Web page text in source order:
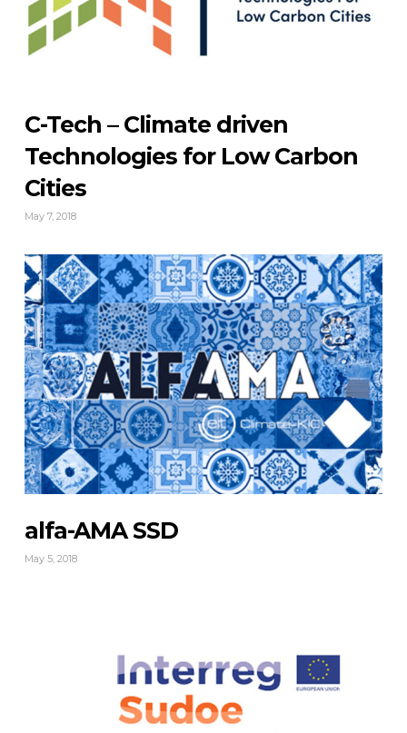
C-Tech – Climate driven
Technologies for Low Carbon
Cities
May 7, 2018
alfa-AMA SSD
May 5, 2018